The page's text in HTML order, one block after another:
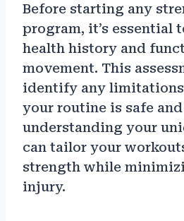
Before starting any
program, it’s essential
health history and
movement. This
identify any limitations
your routine is safe
understanding your
can tailor your
strength while
injury.